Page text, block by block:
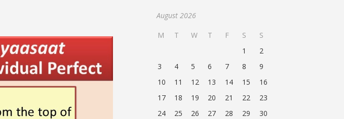
August 2026
M T W T F S
S
1
2
3
4 5 6 7 8
9
10
11 12 13 14 15
16
17
18 19 20 21 22
23
24
25 26 27 28 29 30